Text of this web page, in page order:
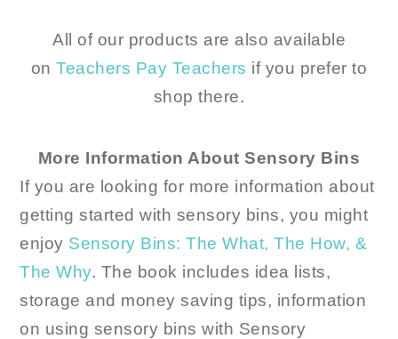
All of our products are also available
onTeachers Pay Teachers if you prefer to
shop there.
More Information About Sensory Bins
If you are looking for more information about
getting started with sensory bins, you might
enjoy Sensory Bins: The What, The How, &
The Why. The book includes idea lists,
storage and money saving tips, information
on using sensory bins with Sensory